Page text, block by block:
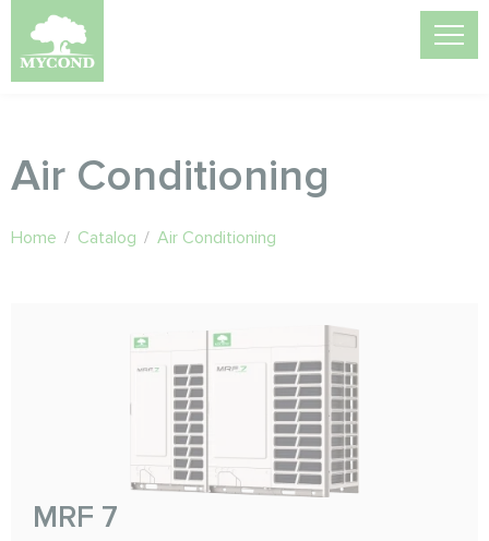
Air Conditioning
Home / Catalog / Air Conditioning
MRF 7